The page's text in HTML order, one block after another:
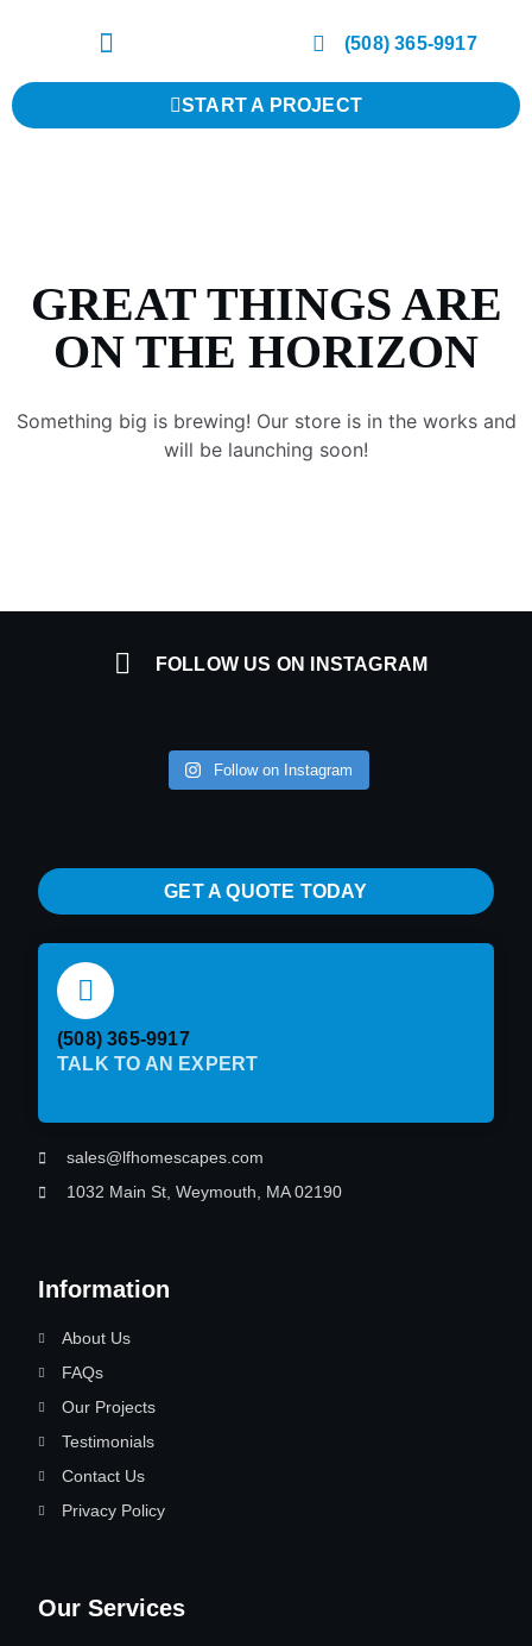
(508) 365-9917
START A PROJECT
GREAT THINGS ARE
ON THE HORIZON
Something big is brewing! Our store is in the works and
will be launching soon!
FOLLOW US ON INSTAGRAM
Follow on Instagram
Our Services
Information
About Us
FAQs
Our Projects
Testimonials
Contact Us
Privacy Policy
GET A QUOTE TODAY
(508) 365-9917
TALK TO AN EXPERT
sales@lfhomescapes.com
1032 Main St, Weymouth, MA 02190